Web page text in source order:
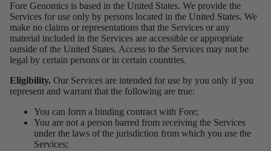
Fore Genomics is based in the United States. We provide the
Services for use only by persons located in the United States. We
make no claims or representations that the Services or any
material included in the Services are accessible or appropriate
outside of the United States. Access to the Services may not be
legal by certain persons or in certain countries.
Eligibility. Our Services are intended for use by you only if you
represent and warrant that the following are true:
You can form a binding contract with Fore;
You are not a person barred from receiving the Services
under the laws of the jurisdiction from which you use the
Services;